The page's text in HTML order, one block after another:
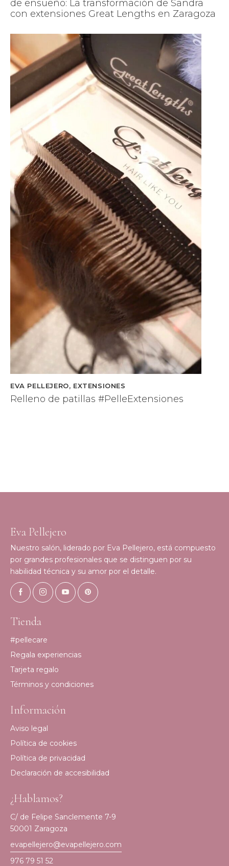
de ensueño: La transformación de Sandra
con extensiones Great Lengths en Zaragoza
EVA PELLEJERO, EXTENSIONES
Relleno de patillas #PelleExtensiones
Eva Pellejero
Nuestro salón, liderado por Eva Pellejero, está compuesto
por grandes profesionales que se distinguen por su
habilidad técnica y su amor por el detalle.
Tienda
#pellecare
Regala experiencias
Tarjeta regalo
Términos y condiciones
Información
Aviso legal
Política de cookies
Política de privacidad
Declaración de accesibilidad
¿Hablamos?
C/ de Felipe Sanclemente 7-9
50001 Zaragoza
evapellejero@evapellejero.com
976 79 51 52